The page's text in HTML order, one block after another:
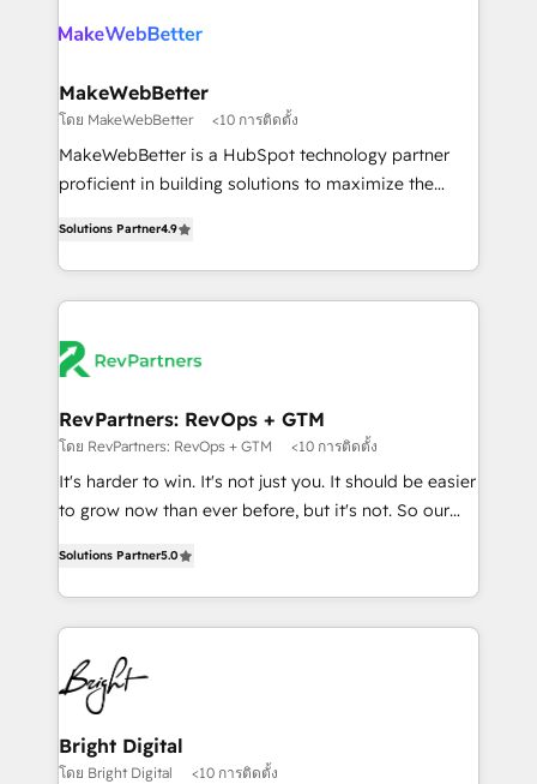
looking for...and get your next big initiative moving!
team, migrate your data, and build AI-powered
your time zone. What we do ➤ Onboarding: Live in
weeks, with workflows built around your business,
not a template. ➤ Migration: Move from any legacy
CRM. Zero downtime, full data integrity. ➤
revenue process. Sales, marketing, and service wired
together. ➤ AI and Integrations: Layer Breeze AI,
rollouts, adoption coaching. Buying HubSpot,
switching to it, or reviving a stale portal? We are
MakeWebBetter
โดย MakeWebBetter <10 การติดตั้ง
MakeWebBetter is a HubSpot technology partner
proficient in building solutions to maximize the
growing tech-enabler & facilitator, MakeWebBetter,
hands you the blend of HubSpot expertise &
eminent solutions & integrations. Trust us to
Elite Partners with 10+ years of HubSpot experience
Premier Partner 2023 🌟5 HubSpot Accreditations 🌟
Won HubSpot Theme Challenge 2021 🌟INBOUND’19
HubSpot Rising Star Why us? Harnessing the full
potential of the powerful HubSpot CRM. ✔️A team of
HubSpot experience ✔️Flexible pricing models —
Hourly-fee (assigned one Dedicated HubSpot
requirement). ✔️Helped over 25,000+ customers so
far with our HubSpot solutions. ✔️Bespoke apps &
Solutions Partner4.9
RevPartners: RevOps + GTM
โดย RevPartners: RevOps + GTM <10 การติดตั้ง
It's harder to win. It's not just you. It should be easier
to grow now than ever before, but it's not. So our
revenue number. We do that by bridging the gap
where agencies fail: combining GTM strategy with
technical execution to solve the right problem at the
right time, with the right solution. We don’t just
implement your CRM. We engineer revenue
outcomes for the GTM owner on HubSpot. We Build
Different Because We're Built Different: - Secure:
Soc2 compliant 🛡️ - Onboarding: Implementations
Solutions Partner5.0
Bright Digital
โดย Bright Digital <10 การติดตั้ง